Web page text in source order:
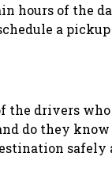
hours of the
a
the drivers
do they